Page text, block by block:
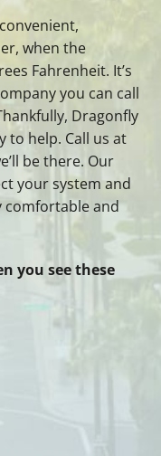
when the
Fahrenheit. It’s
you can call
Dragonfly
to help. Call us at
be there. Our
your system and
comfortable and
you see these